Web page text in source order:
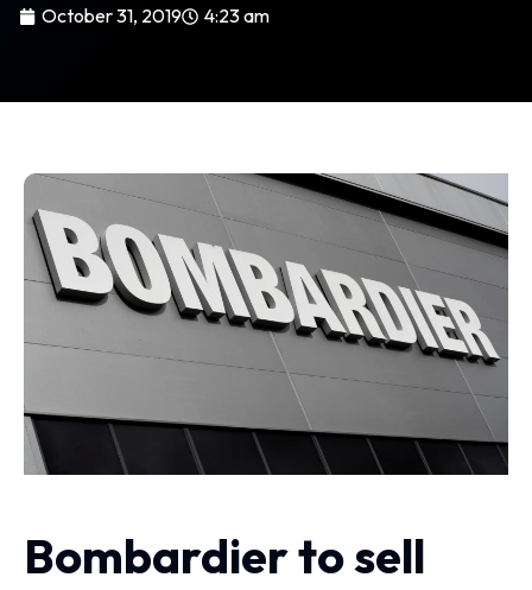
October 31, 2019 4:23 am
Bombardier to sell